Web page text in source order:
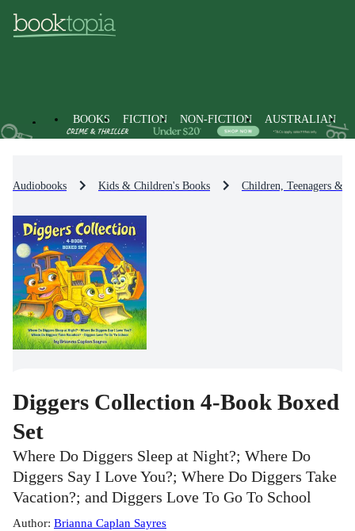
BOOKS FICTION NON-FICTION AUSTRALIAN
Audiobooks Kids & Children's Books Children, Teenagers &
Diggers Collection 4-Book Boxed
Set
Where Do Diggers Sleep at Night?; Where Do
Diggers Say I Love You?; Where Do Diggers Take
Vacation?; and Diggers Love To Go To School
Author: Brianna Caplan Sayres